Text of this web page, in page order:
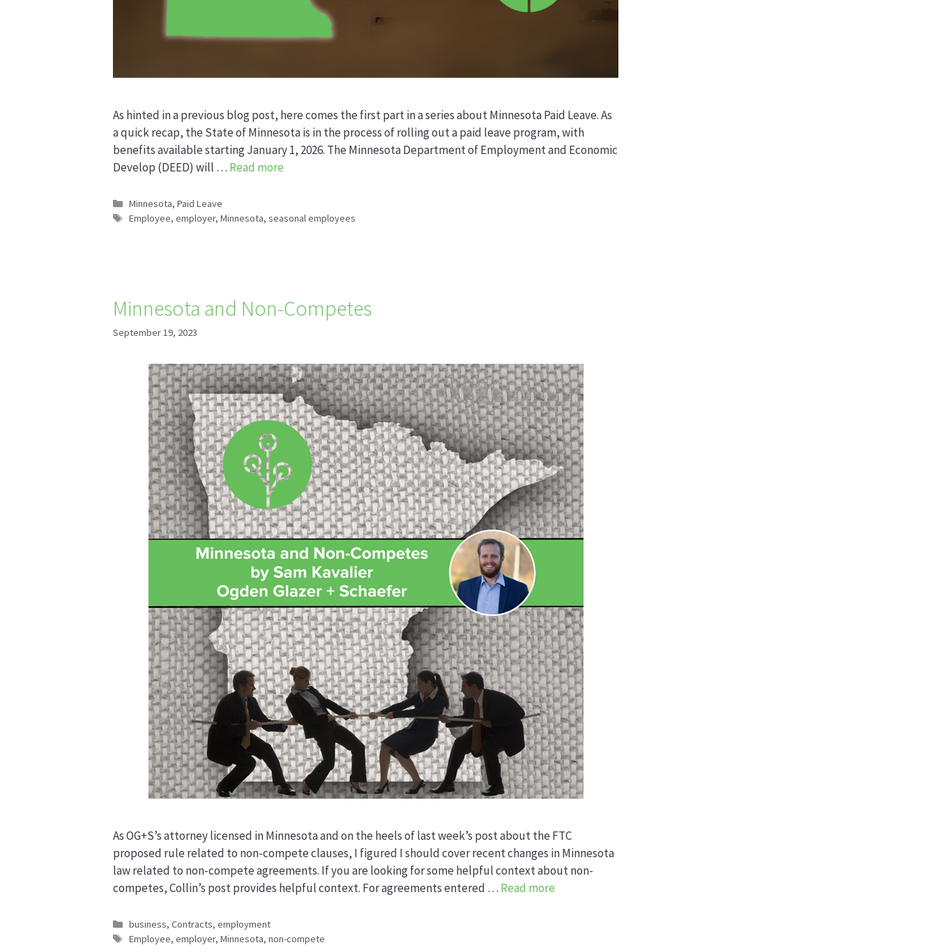
As hinted in a previous blog post, here comes the first part in a series about Minnesota Paid Leave. As
a quick recap, the State of Minnesota is in the process of rolling out a paid leave program, with
benefits available starting January 1, 2026. The Minnesota Department of Employment and Economic
Develop (DEED) will … Read more
Categories
Minnesota,Paid Leave
Tags
Employee,employer,Minnesota,seasonal employees
Minnesota and Non-Competes
September 19, 2023
As OG+S’s attorney licensed in Minnesota and on the heels of last week’s post about the FTC
proposed rule related to non-compete clauses, I figured I should cover recent changes in Minnesota
law related to non-compete agreements. If you are looking for some helpful context about non-
competes, Collin’s post provides helpful context. For agreements entered … Read more
Categories
business,Contracts,employment
Tags
Employee,employer,Minnesota,non-compete